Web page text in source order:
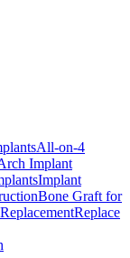
All-on-4
Implant
Implant
Bone Graft for
Replace